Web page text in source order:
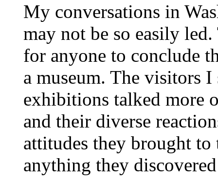
My conversations in
may not be so easily
for anyone to conclude
a museum. The visitors
exhibitions talked more
and their diverse
attitudes they brought to
anything they